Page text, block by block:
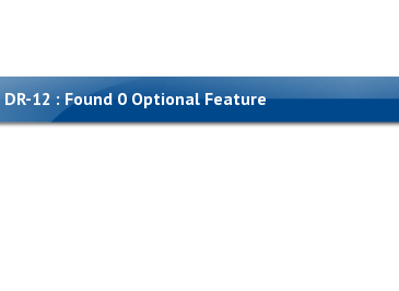
DR-12 : Found 0 Optional Feature